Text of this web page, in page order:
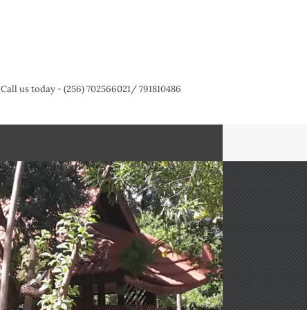
Call us today - (256) 702566021/ 791810486